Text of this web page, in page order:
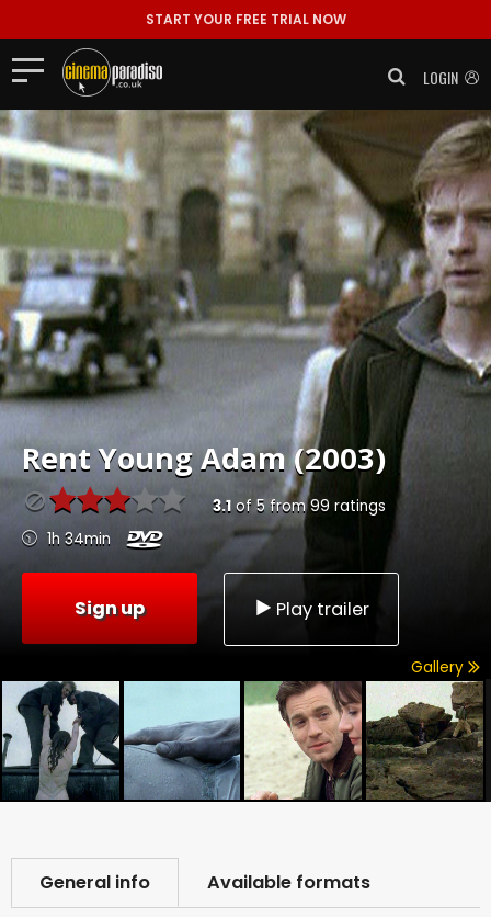
START YOUR FREE TRIAL NOW
LOGIN
RentYoung Adam (2003)
3.1of 5from99 ratings
1h 34min
Sign up Play trailer
Gallery
General info Available formats